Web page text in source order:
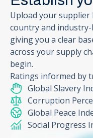
Upload your
country and
giving you a clear
across your supply
begin.
Ratings informed by
Global Slavery
Corruption
Global Peace
Social Progress